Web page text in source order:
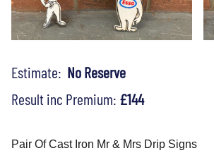
Estimate: No Reserve
Result inc Premium: £144
Pair Of Cast Iron Mr & Mrs Drip Signs